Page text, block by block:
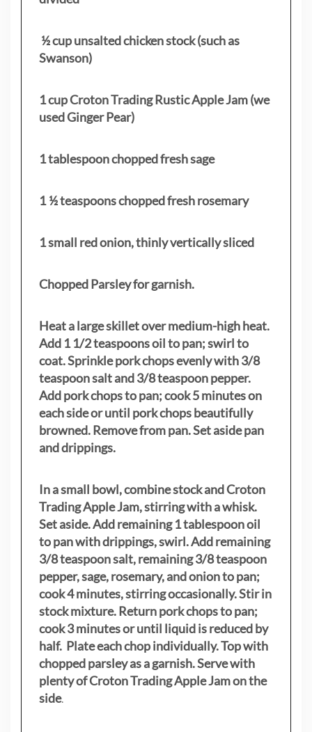
½ cup unsalted chicken stock (such as
Swanson)
1 cup Croton Trading Rustic Apple Jam (we
used Ginger Pear)
1 tablespoon chopped fresh sage
1 ½ teaspoons chopped fresh rosemary
1 small red onion, thinly vertically sliced
Chopped Parsley for garnish.
Heat a large skillet over medium-high heat.
Add 1 1/2 teaspoons oil to pan; swirl to
coat. Sprinkle pork chops evenly with 3/8
teaspoon salt and 3/8 teaspoon pepper.
Add pork chops to pan; cook 5 minutes on
each side or until pork chops beautifully
browned. Remove from pan. Set aside pan
and drippings.
In a small bowl, combine stock and Croton
Trading Apple Jam, stirring with a whisk.
Set aside. Add remaining 1 tablespoon oil
to pan with drippings, swirl. Add remaining
3/8 teaspoon salt, remaining 3/8 teaspoon
pepper, sage, rosemary, and onion to pan;
cook 4 minutes, stirring occasionally. Stir in
stock mixture. Return pork chops to pan;
cook 3 minutes or until liquid is reduced by
half. Plate each chop individually. Top with
chopped parsley as a garnish. Serve with
plenty of Croton Trading Apple Jam on the
side.